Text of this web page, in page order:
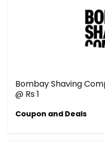
Bombay Shaving
@ Rs 1
Coupon and Deals